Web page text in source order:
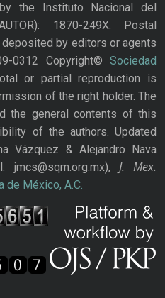
the Instituto Nacional del
1870-249X. Postal
by editors or agents
0312 Copyright© Sociedad
or partial reproduction is
of the right holder. The
the general contents of this
of the authors. Updated
Vázquez & Alejandro Nava
jmcs@sqm.org.mx), J. Mex.
de México, A.C.